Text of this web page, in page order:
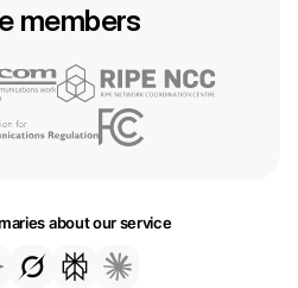
members
about our service